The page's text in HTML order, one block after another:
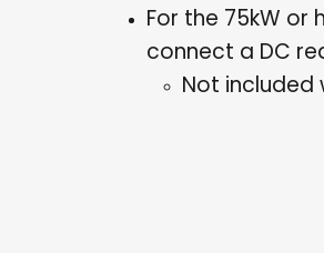
For the 75kW or
connect a DC
Not included